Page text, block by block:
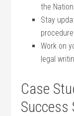
the
Stay
Work on⁢
legal
Case
Success